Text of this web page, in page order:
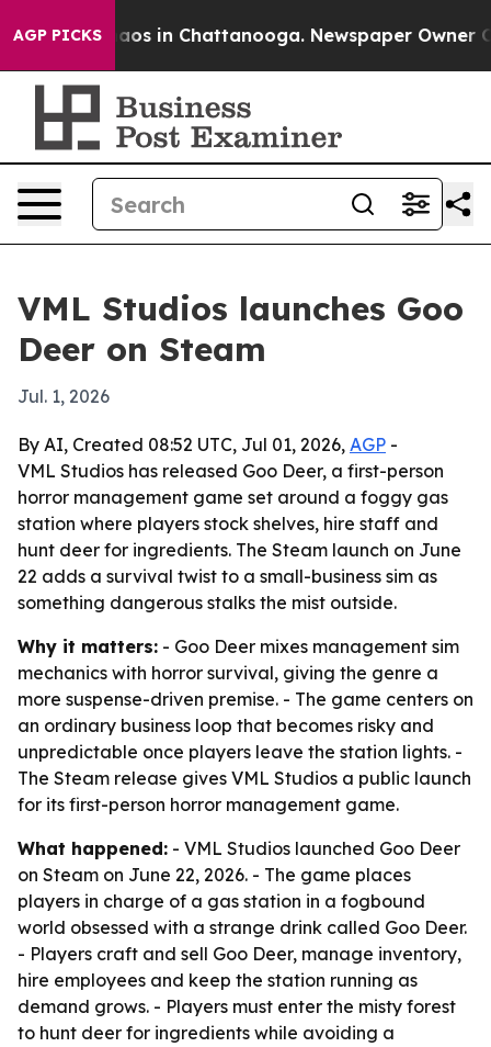
AGP PICKSChaos in Chattanooga. Newspaper Owner
VML Studios launches Goo
Deer on Steam
Jul. 1, 2026
By AI, Created 08:52 UTC, Jul 01, 2026, AGP -
VML Studios has released Goo Deer, a first-person
horror management game set around a foggy gas
station where players stock shelves, hire staff and
hunt deer for ingredients. The Steam launch on June
22 adds a survival twist to a small-business sim as
something dangerous stalks the mist outside.
Why it matters: - Goo Deer mixes management sim
mechanics with horror survival, giving the genre a
more suspense-driven premise. - The game centers on
an ordinary business loop that becomes risky and
unpredictable once players leave the station lights. -
The Steam release gives VML Studios a public launch
for its first-person horror management game.
What happened: - VML Studios launched Goo Deer
on Steam on June 22, 2026. - The game places
players in charge of a gas station in a fogbound
world obsessed with a strange drink called Goo Deer.
- Players craft and sell Goo Deer, manage inventory,
hire employees and keep the station running as
demand grows. - Players must enter the misty forest
to hunt deer for ingredients while avoiding a